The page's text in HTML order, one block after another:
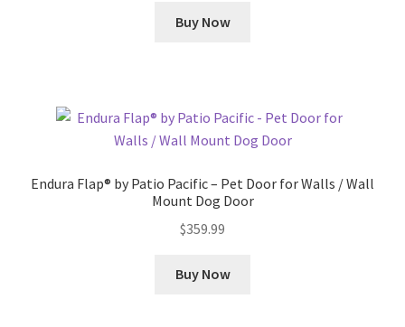
Buy Now
Endura Flap® by Patio Pacific – Pet Door for Walls / Wall
Mount Dog Door
$359.99
Buy Now